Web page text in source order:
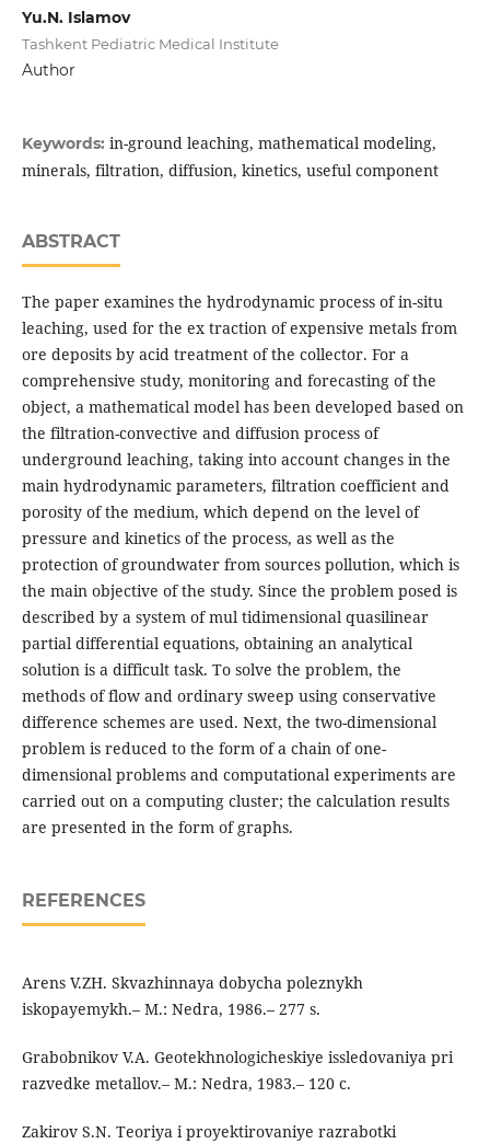
Yu.N. Islamov
Tashkent Pediatric Medical Institute
Author
Keywords: in-ground leaching, mathematical modeling,
minerals, filtration, diffusion, kinetics, useful component
ABSTRACT
The paper examines the hydrodynamic process of in-situ
leaching, used for the ex traction of expensive metals from
ore deposits by acid treatment of the collector. For a
comprehensive study, monitoring and forecasting of the
object, a mathematical model has been developed based on
the filtration-convective and diffusion process of
underground leaching, taking into account changes in the
main hydrodynamic parameters, filtration coefficient and
porosity of the medium, which depend on the level of
pressure and kinetics of the process, as well as the
protection of groundwater from sources pollution, which is
the main objective of the study. Since the problem posed is
described by a system of mul tidimensional quasilinear
partial differential equations, obtaining an analytical
solution is a difficult task. To solve the problem, the
methods of flow and ordinary sweep using conservative
difference schemes are used. Next, the two-dimensional
problem is reduced to the form of a chain of one-
dimensional problems and computational experiments are
carried out on a computing cluster; the calculation results
are presented in the form of graphs.
REFERENCES
Arens V.ZH. Skvazhinnaya dobycha poleznykh
iskopayemykh.– M.: Nedra, 1986.– 277 s.
Grabobnikov V.A. Geotekhnologicheskiye issledovaniya pri
razvedke metallov.– M.: Nedra, 1983.– 120 c.
Zakirov S.N. Teoriya i proyektirovaniye razrabotki